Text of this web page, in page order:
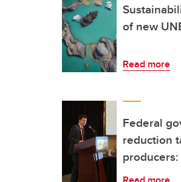
of new
Read more
Federal
reduction